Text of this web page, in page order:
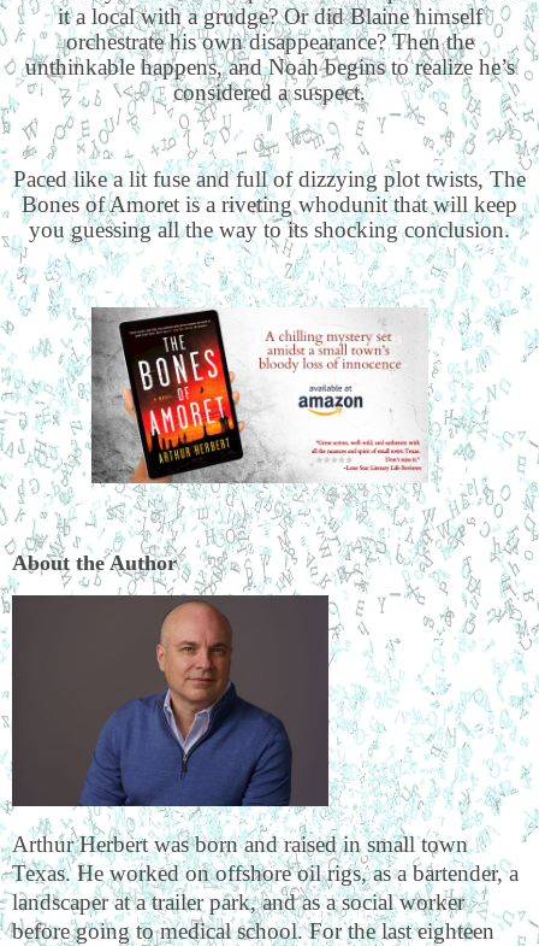
it a local with a grudge? Or did Blaine himself
orchestrate his own disappearance? Then the
unthinkable happens, and Noah begins to realize he’s
considered a suspect.
Paced like a lit fuse and full of dizzying plot twists, The
Bones of Amoret is a riveting whodunit that will keep
you guessing all the way to its shocking conclusion.
About the Author
Arthur Herbert was born and raised in small town
Texas. He worked on offshore oil rigs, as a bartender, a
landscaper at a trailer park, and as a social worker
before going to medical school. For the last eighteen